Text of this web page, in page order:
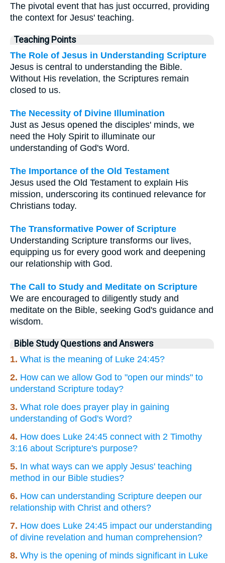
The pivotal event that has just occurred, providing
the context for Jesus' teaching.
Teaching Points
The Role of Jesus in Understanding Scripture
Jesus is central to understanding the Bible.
Without His revelation, the Scriptures remain
closed to us.
The Necessity of Divine Illumination
Just as Jesus opened the disciples' minds, we
need the Holy Spirit to illuminate our
understanding of God's Word.
The Importance of the Old Testament
Jesus used the Old Testament to explain His
mission, underscoring its continued relevance for
Christians today.
The Transformative Power of Scripture
Understanding Scripture transforms our lives,
equipping us for every good work and deepening
our relationship with God.
The Call to Study and Meditate on Scripture
We are encouraged to diligently study and
meditate on the Bible, seeking God's guidance and
wisdom.
Bible Study Questions and Answers
1. What is the meaning of Luke 24:45?
2. How can we allow God to "open our minds" to
understand Scripture today?
3. What role does prayer play in gaining
understanding of God's Word?
4. How does Luke 24:45 connect with 2 Timothy
3:16 about Scripture's purpose?
5. In what ways can we apply Jesus' teaching
method in our Bible studies?
6. How can understanding Scripture deepen our
relationship with Christ and others?
7. How does Luke 24:45 impact our understanding
of divine revelation and human comprehension?
8. Why is the opening of minds significant in Luke